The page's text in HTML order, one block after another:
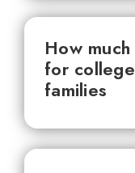
How
for
families